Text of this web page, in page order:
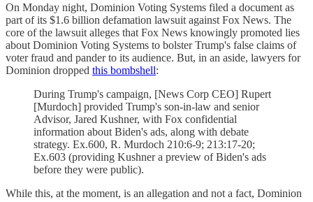
On Monday night, Dominion Voting Systems filed a document as
part of its $1.6 billion defamation lawsuit against Fox News. The
core of the lawsuit alleges that Fox News knowingly promoted lies
about Dominion Voting Systems to bolster Trump's false claims of
voter fraud and pander to its audience. But, in an aside, lawyers for
Dominion dropped this bombshell:
During Trump's campaign, [News Corp CEO] Rupert
[Murdoch] provided Trump's son-in-law and senior
Advisor, Jared Kushner, with Fox confidential
information about Biden's ads, along with debate
strategy. Ex.600, R. Murdoch 210:6-9; 213:17-20;
Ex.603 (providing Kushner a preview of Biden's ads
before they were public).
While this, at the moment, is an allegation and not a fact, Dominion